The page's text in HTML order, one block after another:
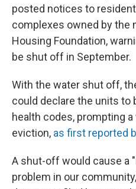
posted notices to
complexes owned by the
Housing Foundation,
be shut off in September.
With the water shut off,
could declare the units to
health codes, prompting
eviction, as first reported
A shut-off would cause a
problem in our